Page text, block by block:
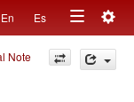
En Es
Toggle
navigation
Note